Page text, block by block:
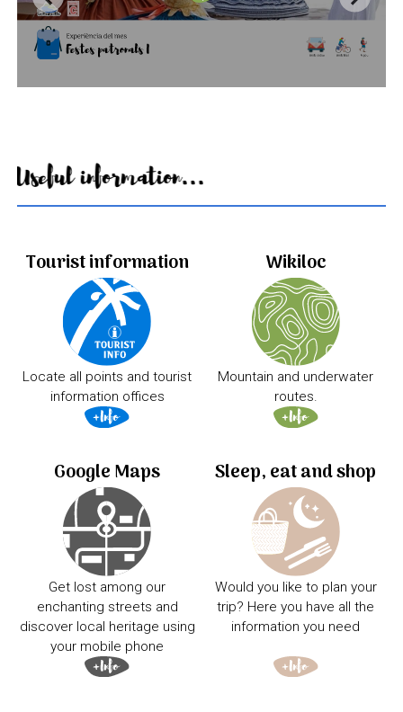
Useful information...
Tourist information
Locate all points and tourist
information offices
Wikiloc
Mountain and underwater
routes.
Google Maps
Get lost among our
enchanting streets and
discover local heritage using
your mobile phone
Sleep, eat and shop
Would you like to plan your
trip? Here you have all the
information you need